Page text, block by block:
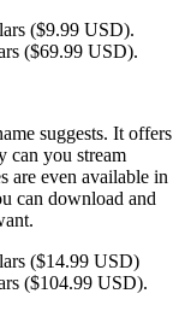
($9.99 USD).
($69.99 USD).
suggests. It offers
can you stream
are even available in
can download and
($14.99 USD)
($104.99 USD).